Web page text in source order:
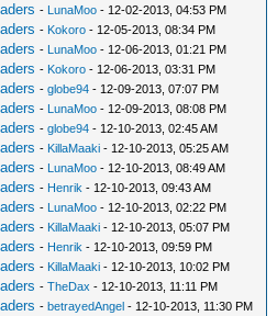
- LunaMoo - 12-02-2013, 04:53 PM
- Kokoro - 12-05-2013, 08:34 PM
- LunaMoo - 12-06-2013, 01:21 PM
- Kokoro - 12-06-2013, 03:31 PM
-globe94 - 12-09-2013, 07:07 PM
- LunaMoo - 12-09-2013, 08:08 PM
-globe94 - 12-10-2013, 02:45 AM
- KillaMaaki - 12-10-2013, 05:25 AM
- LunaMoo - 12-10-2013, 08:49 AM
- Henrik - 12-10-2013, 09:43 AM
- LunaMoo - 12-10-2013, 02:22 PM
- KillaMaaki - 12-10-2013, 05:07 PM
- Henrik - 12-10-2013, 09:59 PM
- KillaMaaki - 12-10-2013, 10:02 PM
-TheDax - 12-10-2013, 11:11 PM
- betrayedAngel - 12-10-2013, 11:30 PM